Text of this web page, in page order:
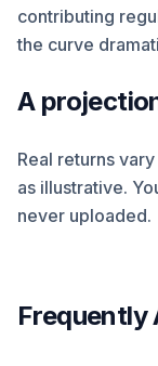
contributing
the curve
A
Real returns
as illustrative.
never uploaded.
Frequently